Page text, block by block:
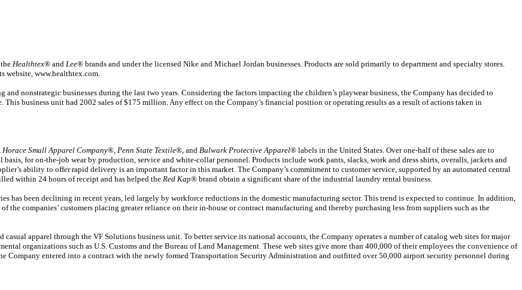
Healthtex® and Lee® brands and under the licensed Nike and Michael Jordan businesses. Products are sold primarily to department and specialty stores.
website, www.healthtex.com.
nonstrategic businesses during the last two years. Considering the factors impacting the children’s playwear business, the Company has decided to
business unit had 2002 sales of $175 million. Any effect on the Company’s financial position or operating results as a result of actions taken in
Horace Small Apparel Company®, Penn State Textile®, and Bulwark Protective Apparel® labels in the United States. Over one-half of these sales are to
for on-the-job wear by production, service and white-collar personnel. Products include work pants, slacks, work and dress shirts, overalls, jackets and
ability to offer rapid delivery is an important factor in this market. The Company’s commitment to customer service, supported by an automated central
within 24 hours of receipt and has helped the Red Kap® brand obtain a significant share of the industrial laundry rental business.
has been declining in recent years, led largely by workforce reductions in the domestic manufacturing sector. This trend is expected to continue. In addition,
companies’ customers placing greater reliance on their in-house or contract manufacturing and thereby purchasing less from suppliers such as the
apparel through the VF Solutions business unit. To better service its national accounts, the Company operates a number of catalog web sites for major
organizations such as U.S. Customs and the Bureau of Land Management. These web sites give more than 400,000 of their employees the convenience of
Company entered into a contract with the newly formed Transportation Security Administration and outfitted over 50,000 airport security personnel during